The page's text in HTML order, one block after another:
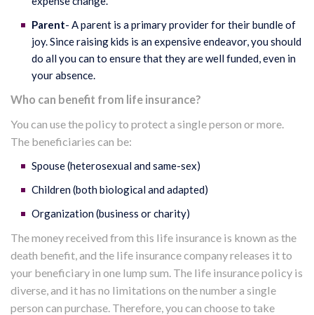
Parent- A parent is a primary provider for their bundle of
joy. Since raising kids is an expensive endeavor, you should
do all you can to ensure that they are well funded, even in
your absence.
Who can benefit from life insurance?
You can use the policy to protect a single person or more.
The beneficiaries can be:
Spouse (heterosexual and same-sex)
Children (both biological and adapted)
Organization (business or charity)
The money received from this life insurance is known as the
death benefit, and the life insurance company releases it to
your beneficiary in one lump sum. The life insurance policy is
diverse, and it has no limitations on the number a single
person can purchase. Therefore, you can choose to take